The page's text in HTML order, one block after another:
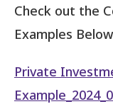
Check out the
Examples
Private